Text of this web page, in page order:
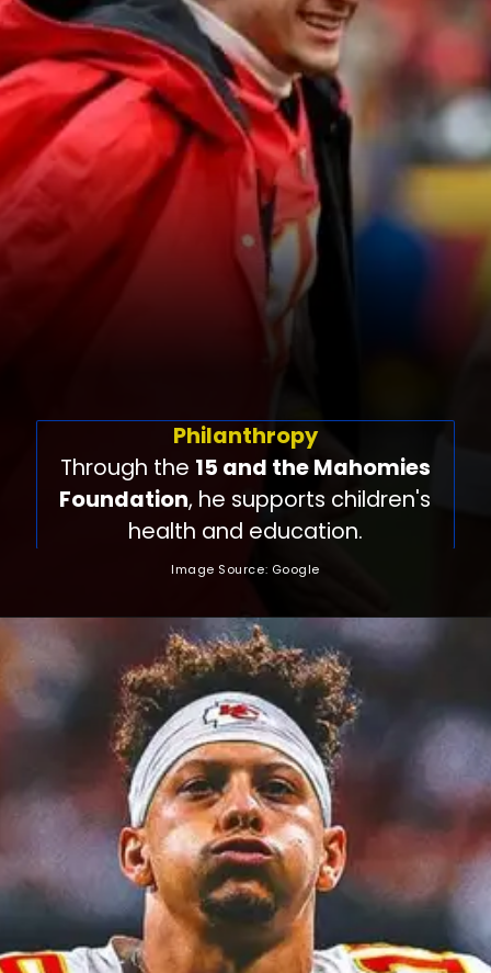
Philanthropy
Through the 15 and the Mahomies
Foundation, he supports children's
health and education.
Image Source: Google